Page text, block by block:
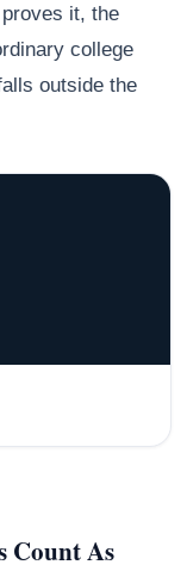
it, the
college
outside the
Count As